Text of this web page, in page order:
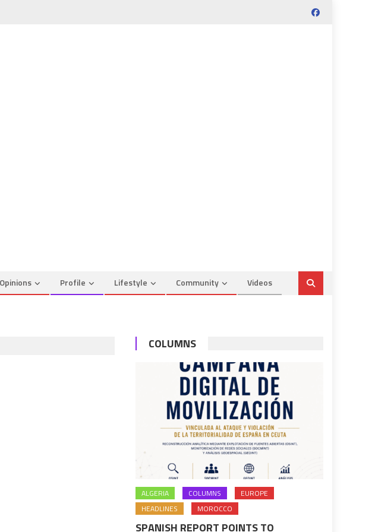
Opinions Profile Lifestyle Community Videos
COLUMNS
ALGERIA COLUMNS
EUROPE
HEADLINES
MOROCCO
SPANISH REPORT POINTS TO